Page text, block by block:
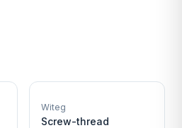
W
Witeg
Screw-thread